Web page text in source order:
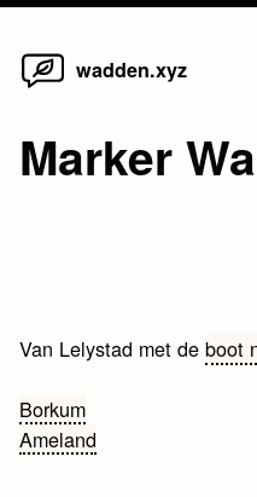
Skip
wadden.xyz
Marker
Van Lelystad met deboot
Bericht
navigatie
Borkum
Ameland